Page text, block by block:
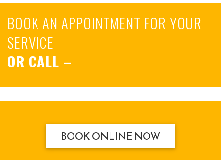
BOOK AN APPOINTMENT FOR YOUR
SERVICE
OR CALL –
BOOK ONLINE NOW